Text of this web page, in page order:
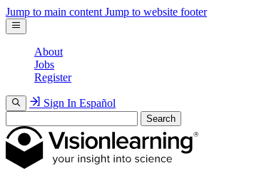
Jump to main content Jump to website footer
About
Jobs
Register
Sign In Español
Search